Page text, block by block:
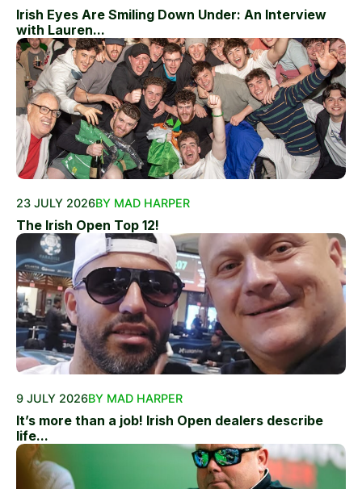
Irish Eyes Are Smiling Down Under: An Interview
with Lauren...
23 JULY 2026BY MAD HARPER
The Irish Open Top 12!
9 JULY 2026BY MAD HARPER
It’s more than a job! Irish Open dealers describe
life...